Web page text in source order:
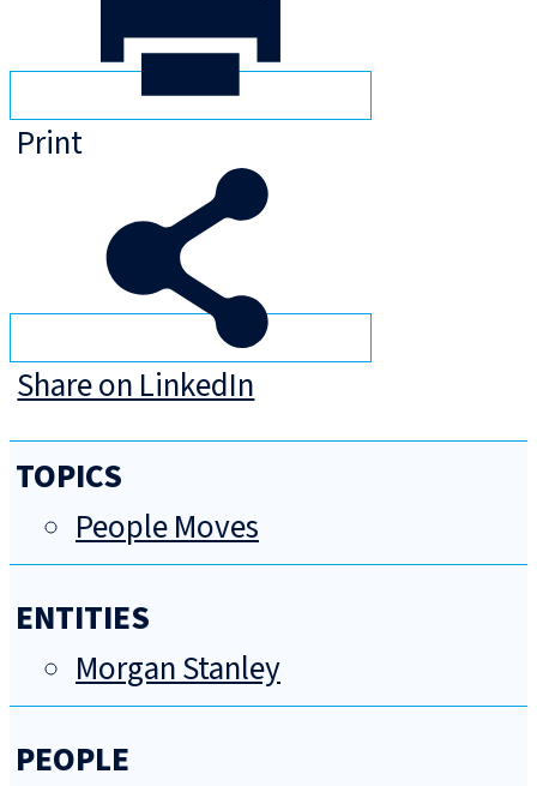
Print
Share on LinkedIn
TOPICS
People Moves
ENTITIES
Morgan Stanley
PEOPLE